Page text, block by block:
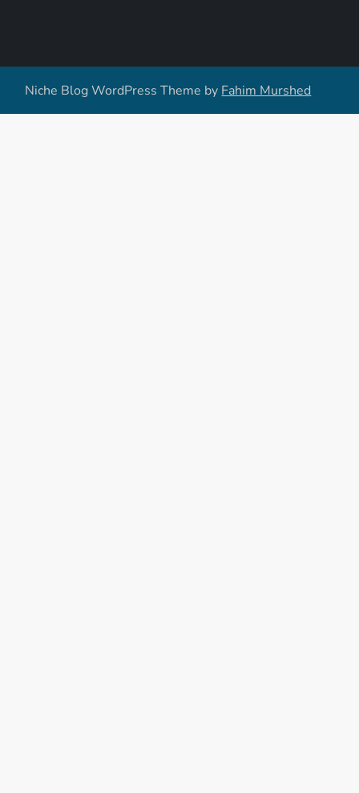
Niche Blog WordPress Theme by Fahim Murshed